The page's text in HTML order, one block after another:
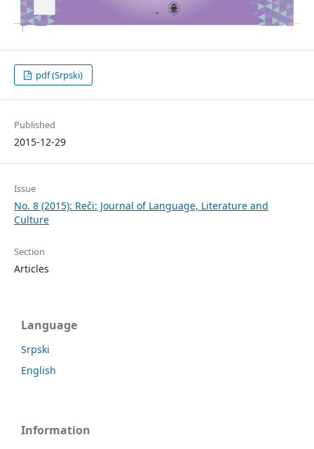
pdf (Srpski)
Published
2015-12-29
Issue
No. 8 (2015): Reči: Journal of Language, Literature and
Culture
Section
Articles
Language
Srpski
English
Information